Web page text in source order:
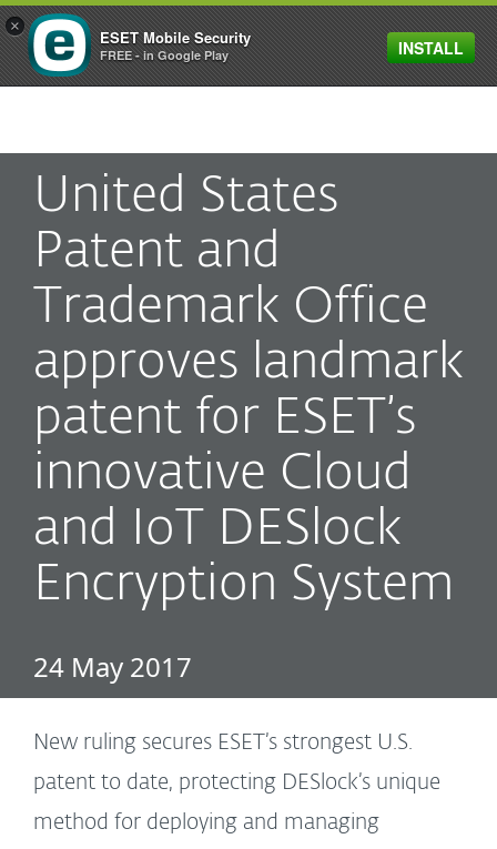
MENU
United States
Patent and
Trademark Office
approves landmark
patent for ESET’s
innovative Cloud
and IoT DESlock
Encryption System
24 May 2017
New ruling secures ESET’s strongest U.S.
patent to date, protecting DESlock’s unique
method for deploying and managing
×
ESET Mobile Security
FREE - in Google Play INSTALL